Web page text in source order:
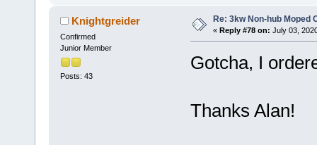
Knightgreider
Confirmed
Junior Member
Posts: 43
Re: 3kw Non-hub Moped
« Reply #78 on: July 03,
Gotcha, I
Thanks Alan!